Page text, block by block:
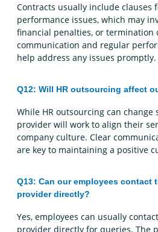
Contracts usually include clauses
performance issues, which may
financial penalties, or termination
communication and regular
help address any issues promptly.
Q12: Will HR outsourcing affect
While HR outsourcing can change
provider will work to align their
company culture. Clear
are key to maintaining a positive
Q13: Can our employees contact
provider directly?
Yes, employees can usually
provider directly for queries. The